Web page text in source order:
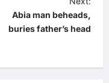
Abia man beheads,
buries father’s head